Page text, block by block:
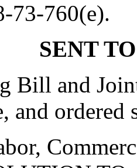
73-760(e).
SENT
Bill and
and ordered